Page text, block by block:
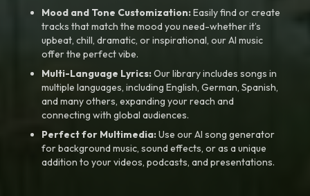
Mood and Tone Customization:Easily find or create
tracks that match the mood you need-whether it’s
upbeat, chill, dramatic, or inspirational, our AI music
offer the perfect vibe.
Multi-Language Lyrics:Our library includes songs in
multiple languages, including English, German, Spanish,
and many others, expanding your reach and
connecting with global audiences.
Perfect for Multimedia:Use our AI song generator
for background music, sound effects, or as a unique
addition to your videos, podcasts, and presentations.